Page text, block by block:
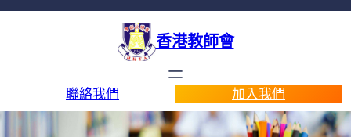
香港教師會
聯絡我們 加入我們